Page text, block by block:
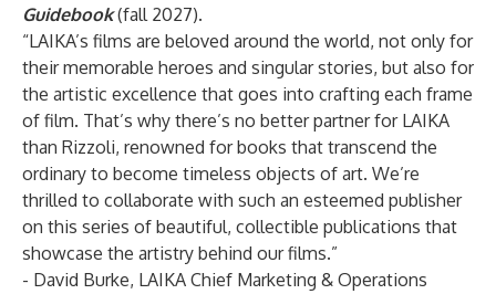
Guidebook(fall 2027).
“LAIKA’s films are beloved around the world, not only for
their memorable heroes and singular stories, but also for
the artistic excellence that goes into crafting each frame
of film. That’s why there’s no better partner for LAIKA
than Rizzoli, renowned for books that transcend the
ordinary to become timeless objects of art. We’re
thrilled to collaborate with such an esteemed publisher
on this series of beautiful, collectible publications that
showcase the artistry behind our films.”
- David Burke, LAIKA Chief Marketing & Operations